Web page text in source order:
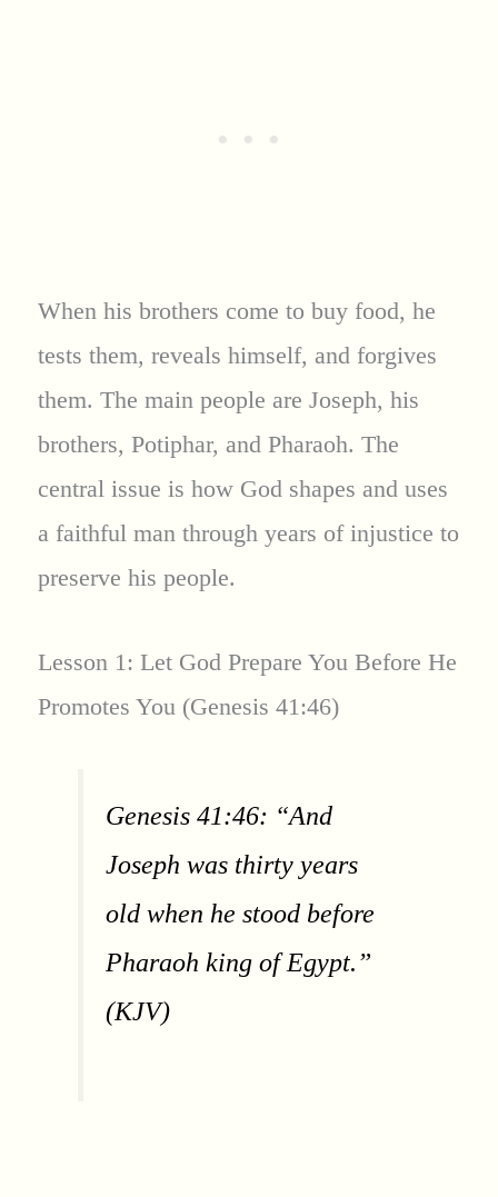
When his brothers come to buy food, he
tests them, reveals himself, and forgives
them. The main people are Joseph, his
brothers, Potiphar, and Pharaoh. The
central issue is how God shapes and uses
a faithful man through years of injustice to
preserve his people.
Lesson 1: Let God Prepare You Before He
Promotes You (Genesis 41:46)
Genesis 41:46: “And
Joseph was thirty years
old when he stood before
Pharaoh king of Egypt.”
(KJV)